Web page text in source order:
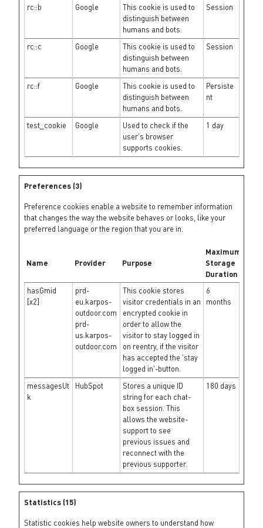
rc::b Google
This cookie is used to
distinguish between
humans and bots.
Session
rc::c Google
This cookie is used to
distinguish between
humans and bots.
Session
rc::f Google
This cookie is used to
distinguish between
humans and bots.
Persiste
nt
test_cookie Google
Used to check if the
user's browser
supports cookies.
1 day
Preferences (3)
Preference cookies enable a website to remember information
that changes the way the website behaves or looks, like your
preferred language or the region that you are in.
Name Provider Purpose
Maximum
Storage
Duration
hasGmid
[x2]
prd-
eu.karpos-
outdoor.com
prd-
us.karpos-
outdoor.com
This cookie stores
visitor credentials in an
encrypted cookie in
order to allow the
visitor to stay logged in
on reentry, if the visitor
has accepted the 'stay
logged in'-button.
6
months
messagesUt
k
HubSpot
Stores a unique ID
string for each chat-
box session. This
allows the website-
support to see
previous issues and
reconnect with the
previous supporter.
180 days
Statistics (15)
Statistic cookies help website owners to understand how